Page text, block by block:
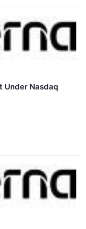
Under Nasdaq